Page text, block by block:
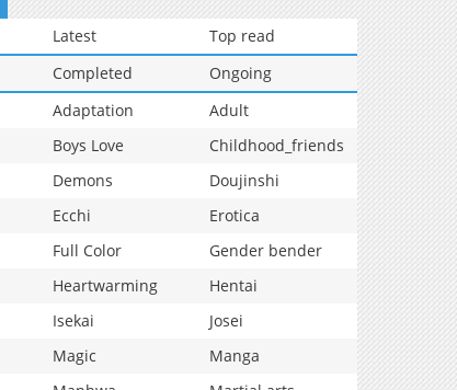
Latest Top read
Completed
Ongoing
Adaptation
Adult
Boys Love
Childhood_friends
Demons
Doujinshi
Ecchi
Erotica
Full Color
Gender bender
Heartwarming
Hentai
Isekai
Josei
Magic
Manga